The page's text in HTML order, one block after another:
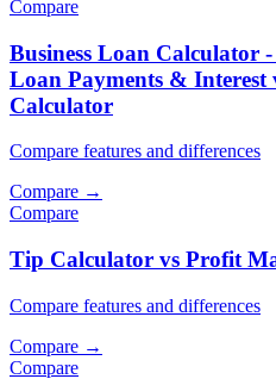
Compare
Business Loan Calculator
Loan Payments &
Calculator
Compare features and differences
Compare →
Compare
Tip Calculator vs Profit
Compare features and differences
Compare →
Compare